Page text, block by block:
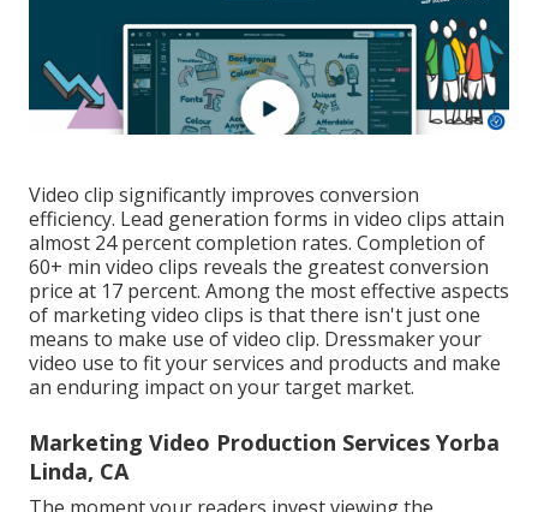
Video clip significantly improves conversion
efficiency. Lead generation forms in video clips attain
almost 24 percent completion rates. Completion of
60+ min video clips reveals the greatest conversion
price at 17 percent. Among the most effective aspects
of marketing video clips is that there isn't just one
means to make use of video clip. Dressmaker your
video use to fit your services and products and make
an enduring impact on your target market.
Marketing Video Production Services Yorba
Linda, CA